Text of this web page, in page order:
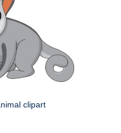
clipart